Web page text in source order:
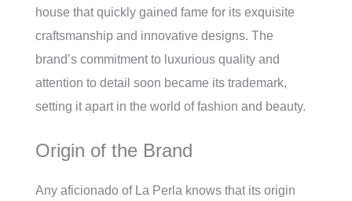
house that quickly gained fame for its exquisite
craftsmanship and innovative designs. The
brand’s commitment to luxurious quality and
attention to detail soon became its trademark,
setting it apart in the world of fashion and beauty.
Origin of the Brand
Any aficionado of La Perla knows that its origin